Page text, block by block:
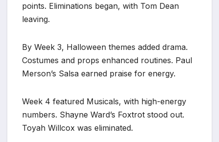
points. Eliminations began, with Tom Dean
leaving.
By Week 3, Halloween themes added drama.
Costumes and props enhanced routines. Paul
Merson’s Salsa earned praise for energy.
Week 4 featured Musicals, with high-energy
numbers. Shayne Ward’s Foxtrot stood out.
Toyah Willcox was eliminated.